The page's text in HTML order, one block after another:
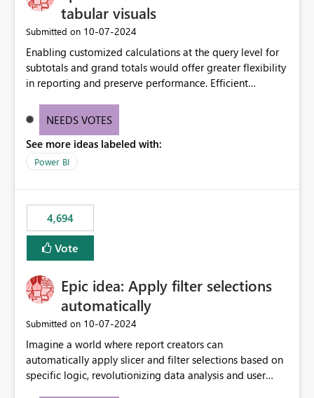
tabular visuals
Submitted on ‎10-07-2024
Enabling customized calculations at the query level for
subtotals and grand totals would offer greater flexibility
in reporting and preserve performance. Efficient
these totals separately will empower report creators to
need for more control and customization in reporting.
NEEDS VOTES
See more ideas labeled with:
Power BI
4,694
Vote
Epic idea: Apply filter selections
automatically
Submitted on ‎10-07-2024
Imagine a world where report creators can
automatically apply slicer and filter selections based on
specific logic, revolutionizing data analysis and user